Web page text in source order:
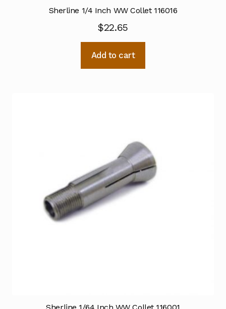
Sherline 1/4 Inch WW Collet 116016
$22.65
Add to cart